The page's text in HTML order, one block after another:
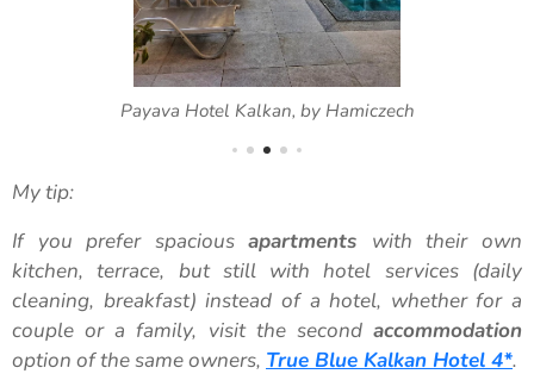
Payava Hotel Kalkan, by Hamiczech
My tip:
If you prefer spaciousapartments with their own
kitchen, terrace, but still with hotel services (daily
cleaning, breakfast) instead of a hotel, whether for a
couple or a family, visit the second accommodation
option of the same owners, True Blue Kalkan Hotel 4*.